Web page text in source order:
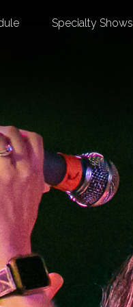
Specialty Shows